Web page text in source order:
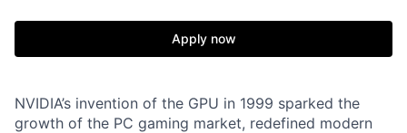
Apply now
NVIDIA’s invention of the GPU in 1999 sparked the
growth of the PC gaming market, redefined modern